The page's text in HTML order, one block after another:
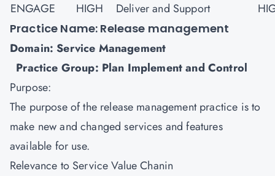
ENGAGE
HIGH Deliver and Support
Practice Name: Release management
Domain: Service Management
Practice Group: Plan Implement and Control
Purpose:
The purpose of the release management practice is to
make new and changed services and features
available for use.
Relevance to Service Value Chanin